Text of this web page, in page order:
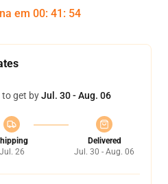
em 00: 41 : 54
to get byJul. 30 - Aug. 06
Jul. 26
Delivered
Jul. 30 - Aug. 06